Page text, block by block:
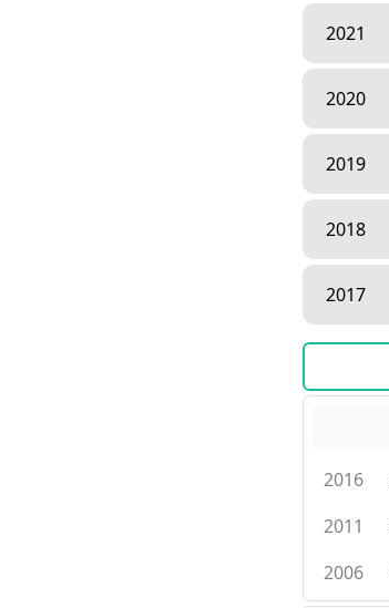
2021
2020
2019
2018
2017
2016
2011
2006